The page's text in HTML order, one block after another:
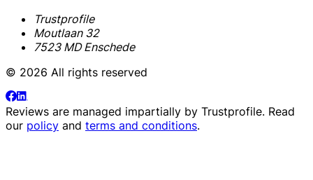
Trustprofile
Moutlaan 32
7523 MD Enschede
© 2026 All rights reserved
Reviews are managed impartially by Trustprofile. Read
our policy and terms and conditions.